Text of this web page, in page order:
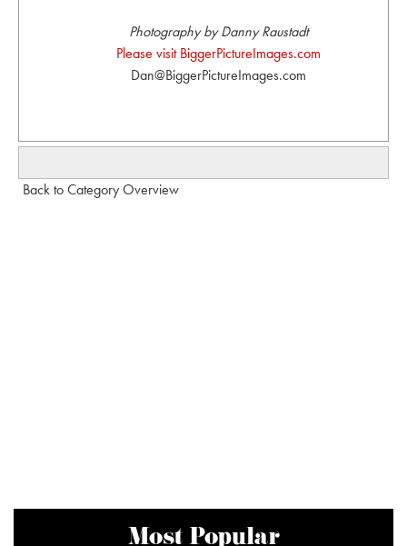
Photography by Danny Raustadt
Please visit BiggerPictureImages.com
Dan@BiggerPictureImages.com
Back to Category Overview